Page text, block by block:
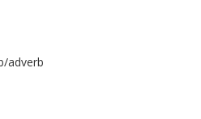
adverb